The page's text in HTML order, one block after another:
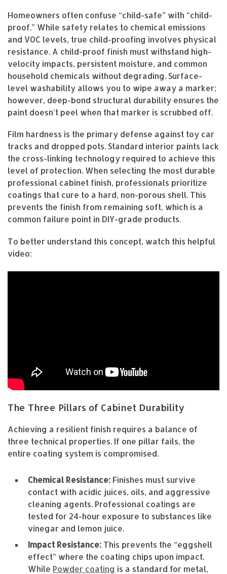
Homeowners often confuse “child-safe” with “child-
proof.” While safety relates to chemical emissions
and VOC levels, true child-proofing involves physical
resistance. A child-proof finish must withstand high-
velocity impacts, persistent moisture, and common
household chemicals without degrading. Surface-
level washability allows you to wipe away a marker;
however, deep-bond structural durability ensures the
paint doesn’t peel when that marker is scrubbed off.
Film hardness is the primary defense against toy car
tracks and dropped pots. Standard interior paints lack
the cross-linking technology required to achieve this
level of protection. When selecting the most durable
professional cabinet finish, professionals prioritize
coatings that cure to a hard, non-porous shell. This
prevents the finish from remaining soft, which is a
common failure point in DIY-grade products.
To better understand this concept, watch this helpful
video:
The Three Pillars of Cabinet Durability
Achieving a resilient finish requires a balance of
three technical properties. If one pillar fails, the
entire coating system is compromised.
Chemical Resistance: Finishes must survive
contact with acidic juices, oils, and aggressive
cleaning agents. Professional coatings are
tested for 24-hour exposure to substances like
vinegar and lemon juice.
Impact Resistance: This prevents the “eggshell
effect” where the coating chips upon impact.
While Powder coating is a standard for metal,